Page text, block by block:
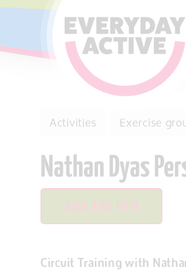
SKIP TO CONTENT
Activities Exercise
Nathan Dyas
SAVE THIS ITEM
Circuit Training with